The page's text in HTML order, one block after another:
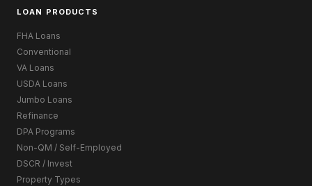
LOAN PRODUCTS
FHA Loans
Conventional
VA Loans
USDA Loans
Jumbo Loans
Refinance
DPA Programs
Non-QM / Self-Employed
DSCR / Invest
Property Types